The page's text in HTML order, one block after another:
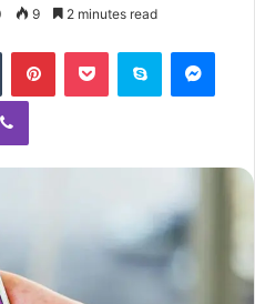
9 2 minutes read
Tumblr PinterestPocket Skype
Viber